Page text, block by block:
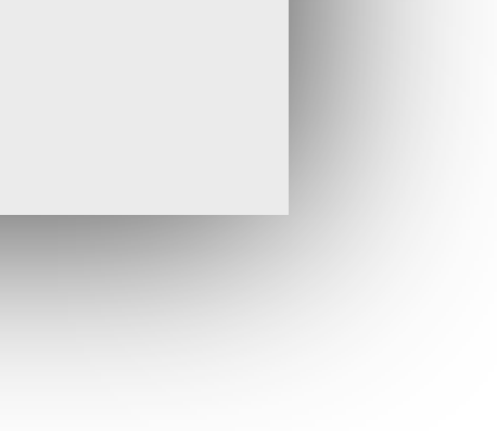
has been completed across mapped veins
epithermal gold veins within the Airstrip and
of the property - Abyssinia and Saba, and
in particular has yielded consistently high